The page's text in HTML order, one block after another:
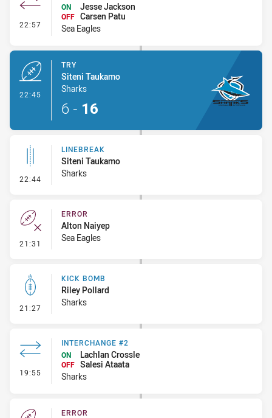
22:57 - Interchange #2
ON
Jesse Jackson
OFF Carsen Patu
Sea Eagles
22:45
TRY
Siteni Taukamo
Sharks
6 - 16
22:44 - Linebreak
LINEBREAK
Siteni Taukamo
Sharks
21:31 - Error
ERROR
Alton Naiyep
Sea Eagles
21:27 - Kick Bomb
KICK BOMB
Riley Pollard
Sharks
19:55 - Interchange #2
INTERCHANGE #2
ON
Lachlan Crossle
OFF Salesi Ataata
Sharks
ERROR